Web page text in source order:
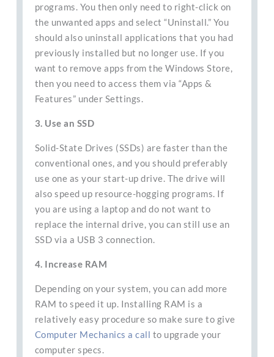
programs. You then only need to right-click on
the unwanted apps and select “Uninstall.” You
should also uninstall applications that you had
previously installed but no longer use. If you
want to remove apps from the Windows Store,
then you need to access them via “Apps &
Features” under Settings.
3. Use an SSD
Solid-State Drives (SSDs) are faster than the
conventional ones, and you should preferably
use one as your start-up drive. The drive will
also speed up resource-hogging programs. If
you are using a laptop and do not want to
replace the internal drive, you can still use an
SSD via a USB 3 connection.
4. Increase RAM
Depending on your system, you can add more
RAM to speed it up. Installing RAM is a
relatively easy procedure so make sure to give
Computer Mechanics a call to upgrade your
computer specs.